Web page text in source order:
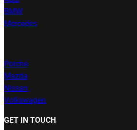
BMW
Mercedes
Porche
Mazda
Nissan
Volkswagen
GET IN TOUCH